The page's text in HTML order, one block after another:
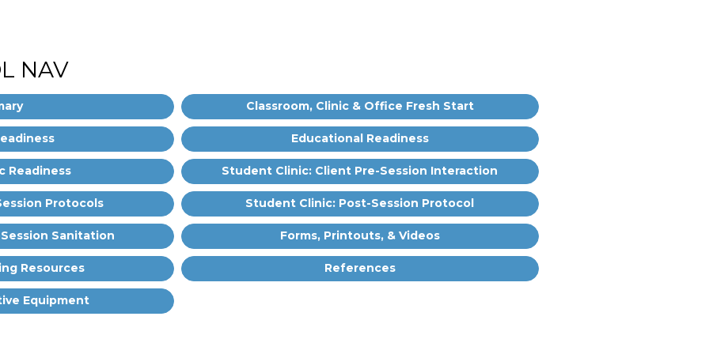
NAV
Classroom, Clinic & Office Fresh Start
Educational Readiness
Readiness Student Clinic: Client Pre-Session Interaction
Protocols Student Clinic: Post-Session Protocol
Sanitation Forms, Printouts, & Videos
Resources References
Equipment